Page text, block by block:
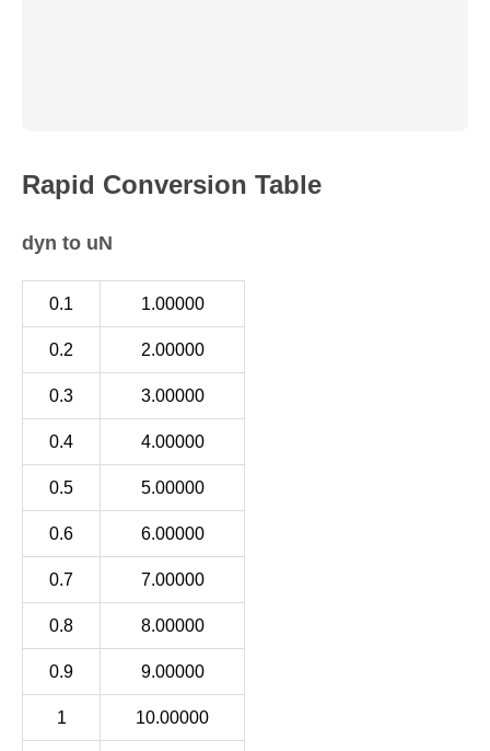
Rapid Conversion Table
dyn to uN
0.1 1.00000
0.2 2.00000
0.3 3.00000
0.4 4.00000
0.5 5.00000
0.6 6.00000
0.7 7.00000
0.8 8.00000
0.9 9.00000
1 10.00000